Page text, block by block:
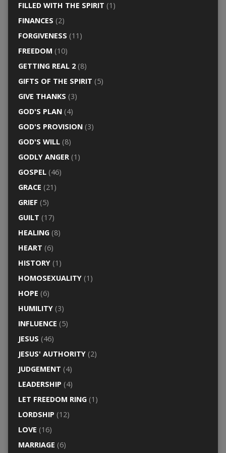
FILLED WITH THE SPIRIT (1)
FINANCES (2)
FORGIVENESS (11)
FREEDOM (10)
GETTING REAL 2(8)
GIFTS OF THE SPIRIT (5)
GIVE THANKS (3)
GOD'S PLAN(4)
GOD'S PROVISION(3)
GOD'S WILL(8)
GODLY ANGER(1)
GOSPEL(46)
GRACE (21)
GRIEF (5)
GUILT (17)
HEALING(8)
HEART (6)
HISTORY(1)
HOMOSEXUALITY(1)
HOPE (6)
HUMILITY(3)
INFLUENCE (5)
JESUS (46)
JESUS' AUTHORITY(2)
JUDGEMENT (4)
LEADERSHIP (4)
LET FREEDOM RING(1)
LORDSHIP (12)
LOVE (16)
MARRIAGE (6)